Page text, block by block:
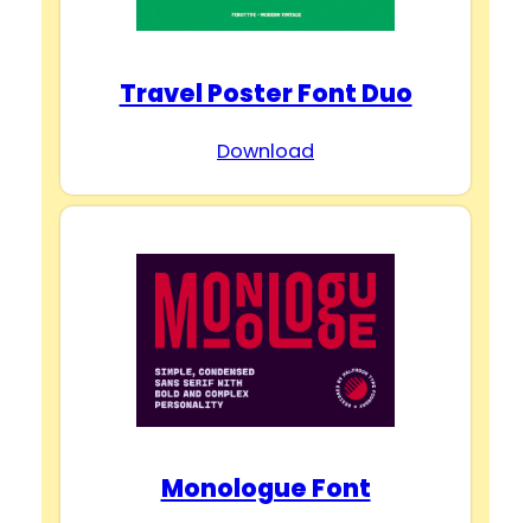
Travel Poster Font Duo
Download
Monologue Font